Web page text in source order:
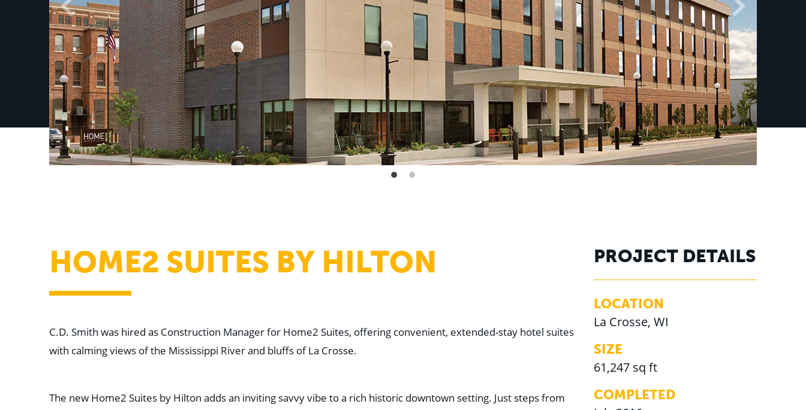
HOME2 SUITES BY HILTON
C.D. Smith was hired as Construction Manager for Home2 Suites, offering convenient, extended-stay hotel suites
with calming views of the Mississippi River and bluffs of La Crosse.
The new Home2 Suites by Hilton adds an inviting savvy vibe to a rich historic downtown setting. Just steps from
PROJECT DETAILS
LOCATION
La Crosse, WI
SIZE
61,247 sq ft
COMPLETED